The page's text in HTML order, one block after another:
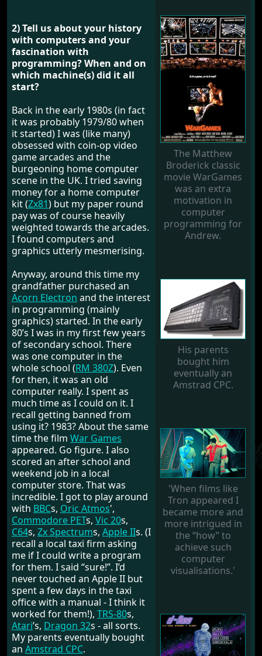
The Matthew
Broderick classic
movie WarGames
was an extra
motivation in
computer
programming for
Andrew.
His parents
bought him
eventually an
Amstrad CPC.
'When films like
Tron appeared I
became more and
more intrigued in
the “how” to
achieve such
computer
visualisations.'
2) Tell us about your history
with computers and your
fascination with
programming? When and on
which machine(s) did it all
start?
Back in the early 1980s (in fact
it was probably 1979/80 when
it started) I was (like many)
obsessed with coin-op video
game arcades and the
burgeoning home computer
scene in the UK. I tried saving
money for a home computer
kit (Zx81) but my paper round
pay was of course heavily
weighted towards the arcades.
I found computers and
graphics utterly mesmerising.
Anyway, around this time my
grandfather purchased an
Acorn Electron and the interest
in programming (mainly
graphics) started. In the early
80’s I was in my first few years
of secondary school. There
was one computer in the
whole school (RM 380Z). Even
for then, it was an old
computer really. I spent as
much time as I could on it. I
recall getting banned from
using it? 1983? About the same
time the film War Games
appeared. Go figure. I also
scored an after school and
weekend job in a local
computer store. That was
incredible. I got to play around
with BBCs, Oric Atmos',
Commodore PETs, Vic 20s,
C64s, Zx Spectrums, Apple IIs. (I
recall a local taxi firm asking
me if I could write a program
for them. I said “sure!”. I’d
never touched an Apple II but
spent a few days in the taxi
office with a manual - I think it
worked for them!), TRS-80s,
Atari’s, Dragon 32s - all sorts.
My parents eventually bought
an Amstrad CPC.